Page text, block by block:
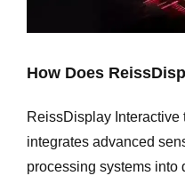
How Does
ReissDisplay
integrates advanced
processing systems